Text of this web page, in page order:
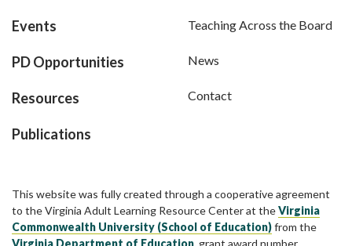
Events
PD Opportunities
Resources
Publications
Teaching Across the Board
News
Contact
This website was fully created through a cooperative agreement
to the Virginia Adult Learning Resource Center at theVirginia
Commonwealth University (School of Education)from the